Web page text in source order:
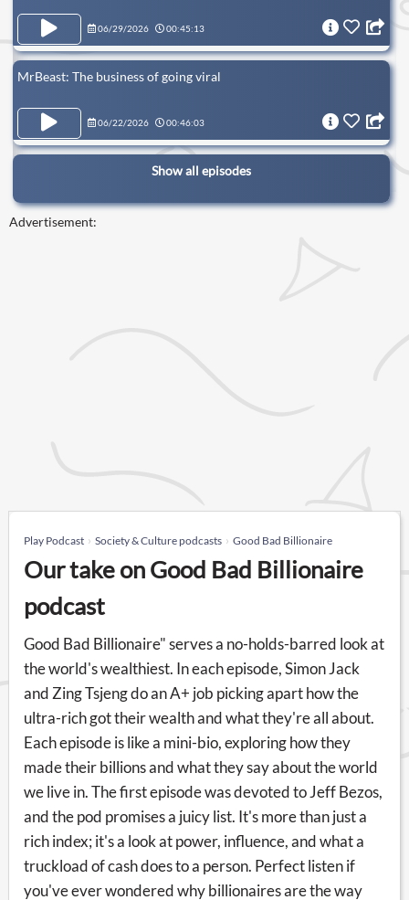
06/29/2026 00:45:13
MrBeast: The business of going viral
06/22/2026 00:46:03
Show all episodes
Advertisement:
Play Podcast Society & Culture podcasts Good Bad Billionaire
Our take on Good Bad Billionaire
podcast
Good Bad Billionaire" serves a no-holds-barred look at
the world's wealthiest. In each episode, Simon Jack
and Zing Tsjeng do an A+ job picking apart how the
ultra-rich got their wealth and what they're all about.
Each episode is like a mini-bio, exploring how they
made their billions and what they say about the world
we live in. The first episode was devoted to Jeff Bezos,
and the pod promises a juicy list. It's more than just a
rich index; it's a look at power, influence, and what a
truckload of cash does to a person. Perfect listen if
you've ever wondered why billionaires are the way